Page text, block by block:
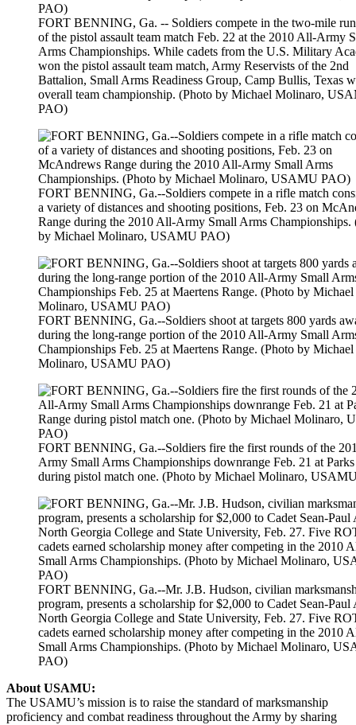
FORT BENNING, Ga. -- Soldiers compete in the two-mile
of the pistol assault team match Feb. 22 at the 2010 All-Army
Arms Championships. While cadets from the U.S. Military
won the pistol assault team match, Army Reservists of the 2nd
Battalion, Small Arms Readiness Group, Camp Bullis, Texas
overall team championship. (Photo by Michael Molinaro,
PAO)
FORT BENNING, Ga.--Soldiers compete in a rifle match
a variety of distances and shooting positions, Feb. 23 on
Range during the 2010 All-Army Small Arms Championships.
by Michael Molinaro, USAMU PAO)
FORT BENNING, Ga.--Soldiers shoot at targets 800 yards
during the long-range portion of the 2010 All-Army Small
Championships Feb. 25 at Maertens Range. (Photo by Michael
Molinaro, USAMU PAO)
FORT BENNING, Ga.--Soldiers fire the first rounds of the
Army Small Arms Championships downrange Feb. 21 at
during pistol match one. (Photo by Michael Molinaro,
FORT BENNING, Ga.--Mr. J.B. Hudson, civilian
program, presents a scholarship for $2,000 to Cadet Sean-Paul
North Georgia College and State University, Feb. 27. Five
cadets earned scholarship money after competing in the 2010
Small Arms Championships. (Photo by Michael Molinaro,
PAO)
About USAMU:
The USAMU’s mission is to raise the standard of marksmanship
proficiency and combat readiness throughout the Army by sharing